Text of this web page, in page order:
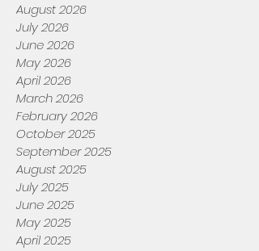
August 2026
July 2026
June 2026
May 2026
April 2026
March 2026
February 2026
October 2025
September 2025
August 2025
July 2025
June 2025
May 2025
April 2025